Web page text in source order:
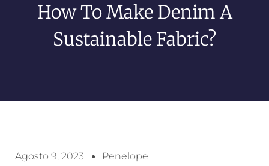
How To Make Denim A
Sustainable Fabric?
Agosto 9, 2023 Penelope